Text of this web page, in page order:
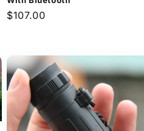
Regular
$107.00